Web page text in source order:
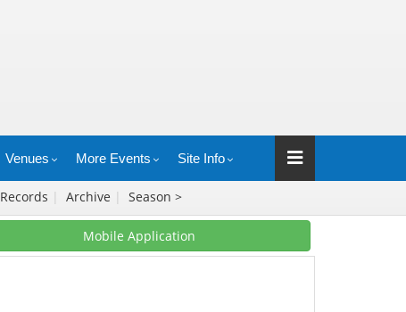
Venues More Events Site Info
Records | Archive | Season >
Mobile Application